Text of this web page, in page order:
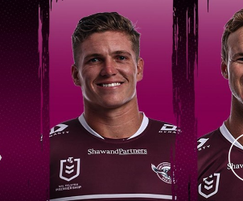
page content